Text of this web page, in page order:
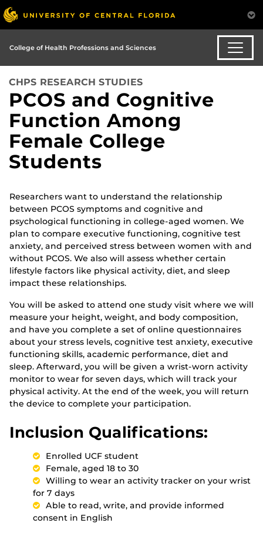
College of Health Professions and Sciences
CHPS RESEARCH STUDIES
PCOS and Cognitive
Function Among
Female College
Students
Researchers want to understand the relationship
between PCOS symptoms and cognitive and
psychological functioning in college-aged women. We
plan to compare executive functioning, cognitive test
anxiety, and perceived stress between women with and
without PCOS. We also will assess whether certain
lifestyle factors like physical activity, diet, and sleep
impact these relationships.
You will be asked to attend one study visit where we will
measure your height, weight, and body composition,
and have you complete a set of online questionnaires
about your stress levels, cognitive test anxiety, executive
functioning skills, academic performance, diet and
sleep. Afterward, you will be given a wrist-worn activity
monitor to wear for seven days, which will track your
physical activity. At the end of the week, you will return
the device to complete your participation.
Inclusion Qualifications:
Enrolled UCF student
Female, aged 18 to 30
Willing to wear an activity tracker on your wrist
for 7 days
Able to read, write, and provide informed
consent in English